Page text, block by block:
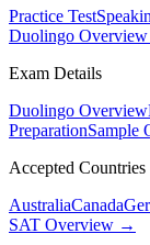
Practice Test
Duolingo
Exam Details
Duolingo Overview
PreparationSample
Accepted Countries
AustraliaCanada
SAT Overview →